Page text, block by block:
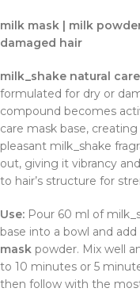
milk mask | milk
damaged hair
milk_shake natural
formulated for dry or
compound becomes
care mask base,
pleasant milk_shake
out, giving it vibrancy
to hair’s structure for
Use: Pour 60 ml of
base into a bowl and add
mask powder. Mix well
to 10 minutes or 5
then follow with the